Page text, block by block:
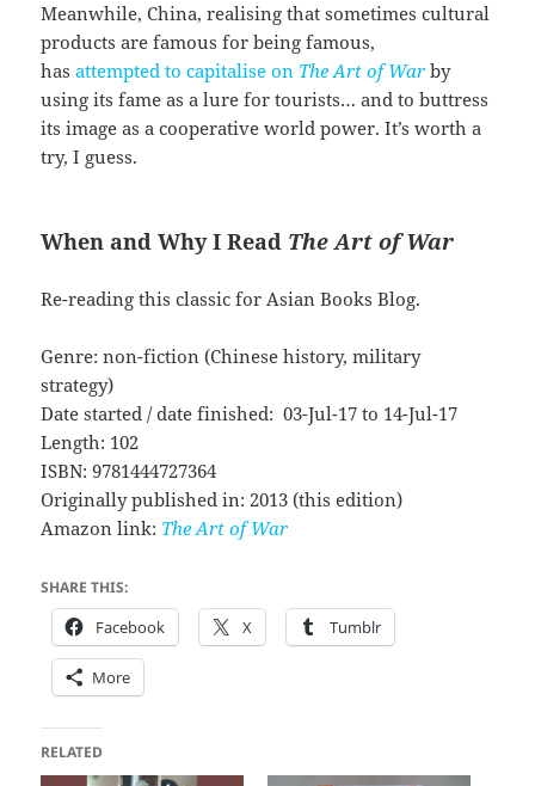
Meanwhile, China, realising that sometimes cultural
products are famous for being famous,
hasattempted to capitalise on The Art of War by
using its fame as a lure for tourists… and to buttress
its image as a cooperative world power. It’s worth a
try, I guess.
When and Why I Read The Art of War
Re-reading this classic for Asian Books Blog.
Genre: non-fiction (Chinese history, military
strategy)
Date started / date finished: 03-Jul-17 to 14-Jul-17
Length: 102
ISBN: 9781444727364
Originally published in: 2013 (this edition)
Amazon link: The Art of War
SHARE THIS:
Facebook X Tumblr
More
RELATED